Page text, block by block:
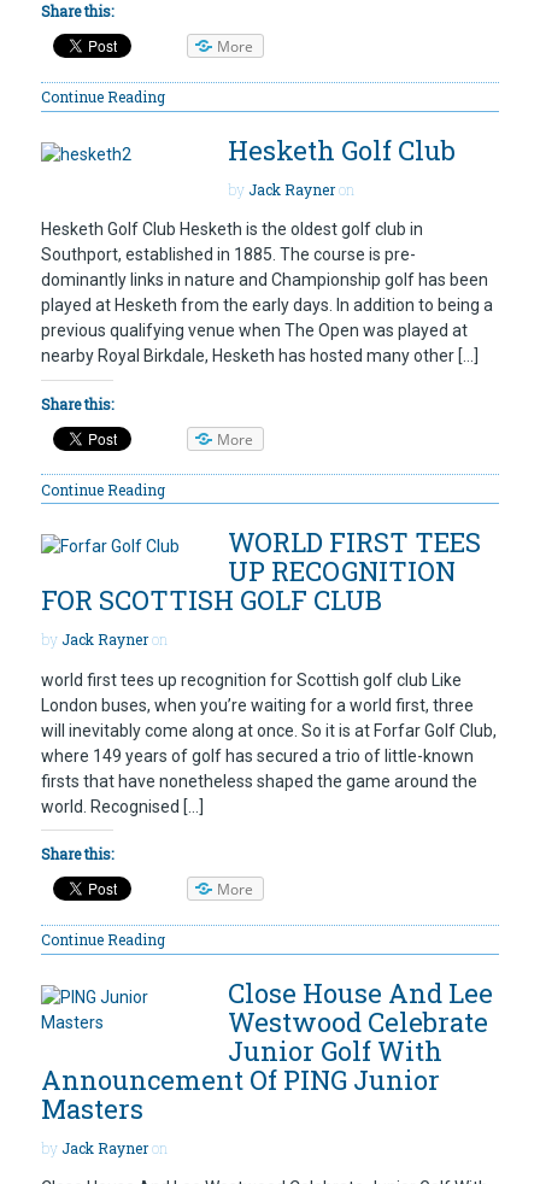
Share this:
More
Continue Reading
Hesketh Golf Club
byJack Rayneron
Hesketh Golf Club Hesketh is the oldest golf club in
Southport, established in 1885. The course is pre-
dominantly links in nature and Championship golf has been
played at Hesketh from the early days. In addition to being a
previous qualifying venue when The Open was played at
nearby Royal Birkdale, Hesketh has hosted many other […]
Share this:
More
Continue Reading
WORLD FIRST TEES
UP RECOGNITION
FOR SCOTTISH GOLF CLUB
byJack Rayneron
world first tees up recognition for Scottish golf club Like
London buses, when you’re waiting for a world first, three
will inevitably come along at once. So it is at Forfar Golf Club,
where 149 years of golf has secured a trio of little-known
firsts that have nonetheless shaped the game around the
world. Recognised […]
Share this:
More
Continue Reading
Close House And Lee
Westwood Celebrate
Junior Golf With
Announcement Of PING Junior
Masters
byJack Rayneron